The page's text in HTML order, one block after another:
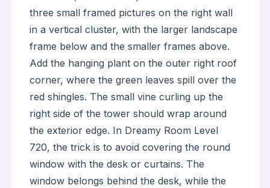
three small framed pictures on the right wall
in a vertical cluster, with the larger landscape
frame below and the smaller frames above.
Add the hanging plant on the outer right roof
corner, where the green leaves spill over the
red shingles. The small vine curling up the
right side of the tower should wrap around
the exterior edge. In Dreamy Room Level
720, the trick is to avoid covering the round
window with the desk or curtains. The
window belongs behind the desk, while the